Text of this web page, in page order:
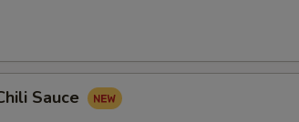
Sauce